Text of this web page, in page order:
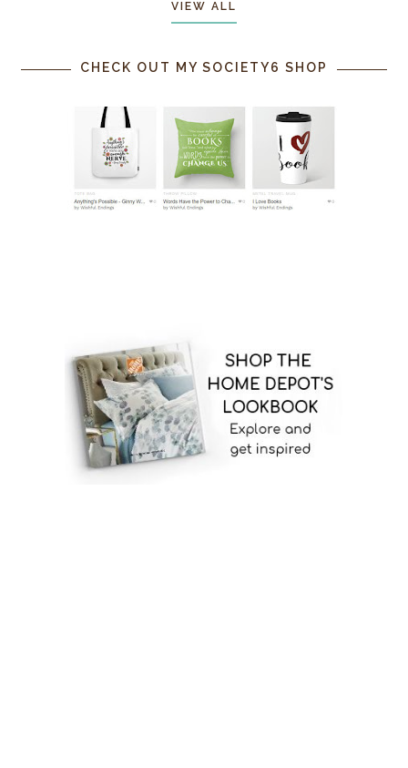
VIEW ALL
CHECK OUT MY SOCIETY6 SHOP